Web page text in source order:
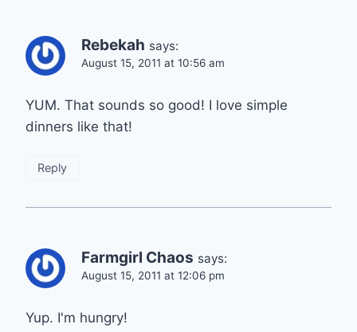
Rebekah says:
August 15, 2011 at 10:56 am
YUM. That sounds so good! I love simple
dinners like that!
Reply
Farmgirl Chaos says:
August 15, 2011 at 12:06 pm
Yup. I'm hungry!